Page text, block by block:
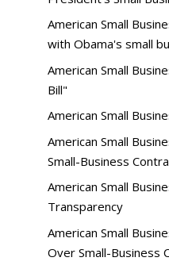
American Small
with Obama's small
American Small
Bill"
American Small
American Small
Small-Business
American Small
Transparency
American Small
Over Small-Business